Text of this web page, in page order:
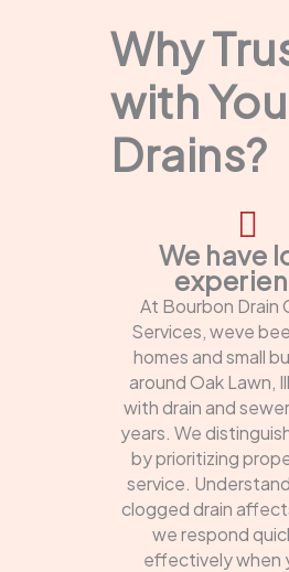
Why
with
Drains?
We have
At Bourbon Drain
Services, weve
homes and small
around Oak Lawn,
with drain and
years. We
by prioritizing
service.
clogged drain
we respond
effectively when